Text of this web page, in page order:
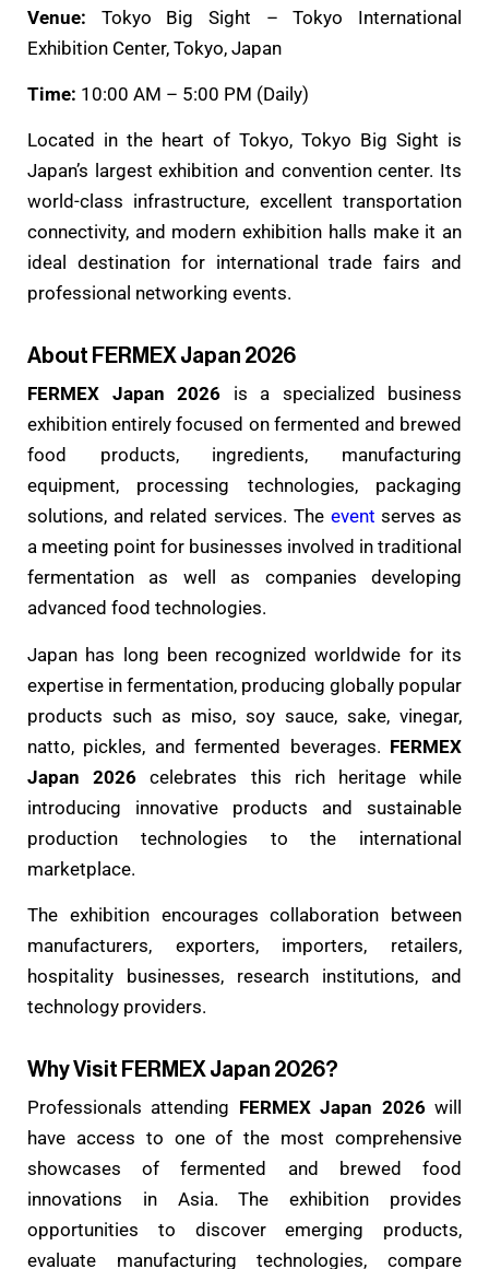
Venue: Tokyo Big Sight – Tokyo International
Exhibition Center, Tokyo, Japan
Time: 10:00 AM – 5:00 PM (Daily)
Located in the heart of Tokyo, Tokyo Big Sight is
Japan’s largest exhibition and convention center. Its
world-class infrastructure, excellent transportation
connectivity, and modern exhibition halls make it an
ideal destination for international trade fairs and
professional networking events.
About FERMEX Japan 2026
FERMEX Japan 2026 is a specialized business
exhibition entirely focused on fermented and brewed
food products, ingredients, manufacturing
equipment, processing technologies, packaging
solutions, and related services. The eventserves as
a meeting point for businesses involved in traditional
fermentation as well as companies developing
advanced food technologies.
Japan has long been recognized worldwide for its
expertise in fermentation, producing globally popular
products such as miso, soy sauce, sake, vinegar,
natto, pickles, and fermented beverages. FERMEX
Japan 2026 celebrates this rich heritage while
introducing innovative products and sustainable
production technologies to the international
marketplace.
The exhibition encourages collaboration between
manufacturers, exporters, importers, retailers,
hospitality businesses, research institutions, and
technology providers.
Why Visit FERMEX Japan 2026?
Professionals attending FERMEX Japan 2026will
have access to one of the most comprehensive
showcases of fermented and brewed food
innovations in Asia. The exhibition provides
opportunities to discover emerging products,
evaluate manufacturing technologies, compare